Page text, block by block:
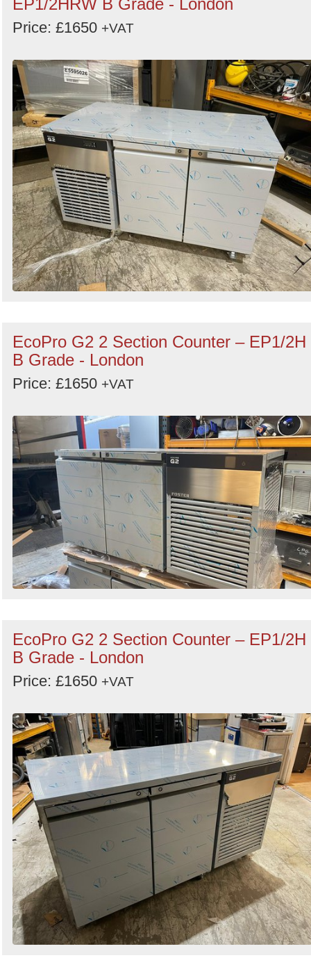
Price: £1650 +VAT
EcoPro G2 2 Section Counter – EP1/2H
B Grade - London
Price: £1650 +VAT
EcoPro G2 2 Section Counter – EP1/2H
B Grade - London
Price: £1650 +VAT